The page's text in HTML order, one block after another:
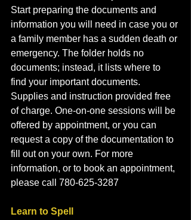
Start preparing the documents and
information you will need in case you or
a family member has a sudden death or
emergency. The folder holds no
documents; instead, it lists where to
find your important documents.
Supplies and instruction provided free
of charge. One-on-one sessions will be
offered by appointment, or you can
request a copy of the documentation to
fill out on your own. For more
information, or to book an appointment,
please call 780-625-3287
Learn to Spell